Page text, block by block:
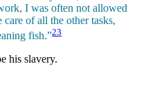
I was often not allowed
care of all the other tasks,
fish.”23
his slavery.